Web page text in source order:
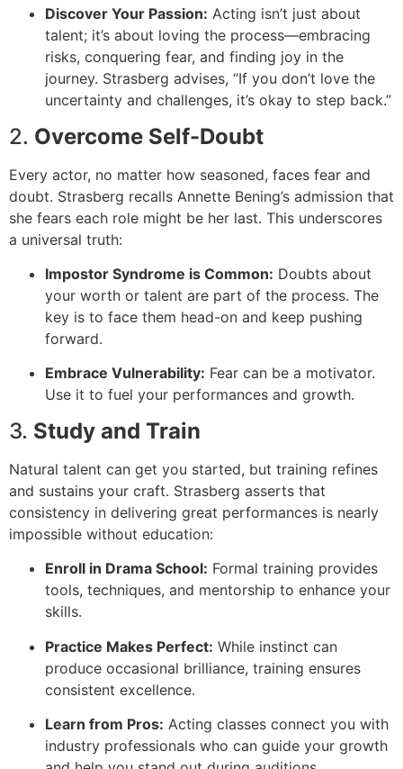
Discover Your Passion: Acting isn’t just about
talent; it’s about loving the process—embracing
risks, conquering fear, and finding joy in the
journey. Strasberg advises, “If you don’t love the
uncertainty and challenges, it’s okay to step back.”
2. Overcome Self-Doubt
Every actor, no matter how seasoned, faces fear and
doubt. Strasberg recalls Annette Bening’s admission that
she fears each role might be her last. This underscores
a universal truth:
Impostor Syndrome is Common: Doubts about
your worth or talent are part of the process. The
key is to face them head-on and keep pushing
forward.
Embrace Vulnerability: Fear can be a motivator.
Use it to fuel your performances and growth.
3. Study and Train
Natural talent can get you started, but training refines
and sustains your craft. Strasberg asserts that
consistency in delivering great performances is nearly
impossible without education:
Enroll in Drama School: Formal training provides
tools, techniques, and mentorship to enhance your
skills.
Practice Makes Perfect: While instinct can
produce occasional brilliance, training ensures
consistent excellence.
Learn from Pros: Acting classes connect you with
industry professionals who can guide your growth